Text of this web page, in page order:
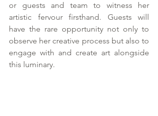
or guests and team to witness her
artistic fervour firsthand. Guests will
have the rare opportunity not only to
observe her creative process but also to
engage with and create art alongside
this luminary.